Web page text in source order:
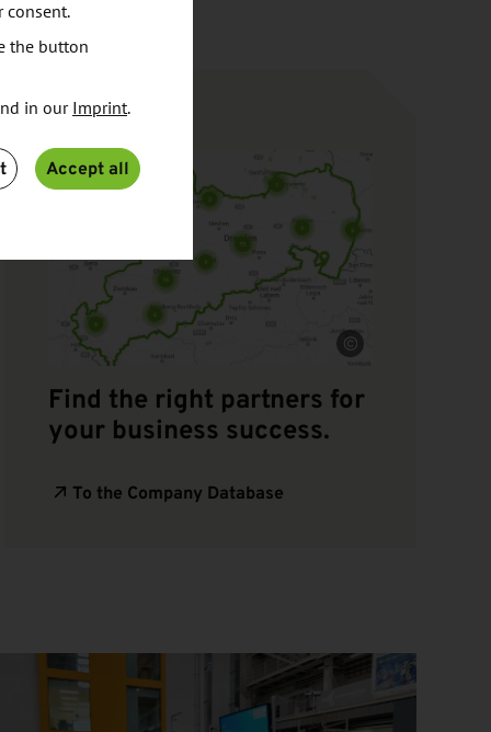
RESEARCH
Find the right partners for
your business success.
To the Company Database
Source
consent.
the button
in our Imprint.
Accept all